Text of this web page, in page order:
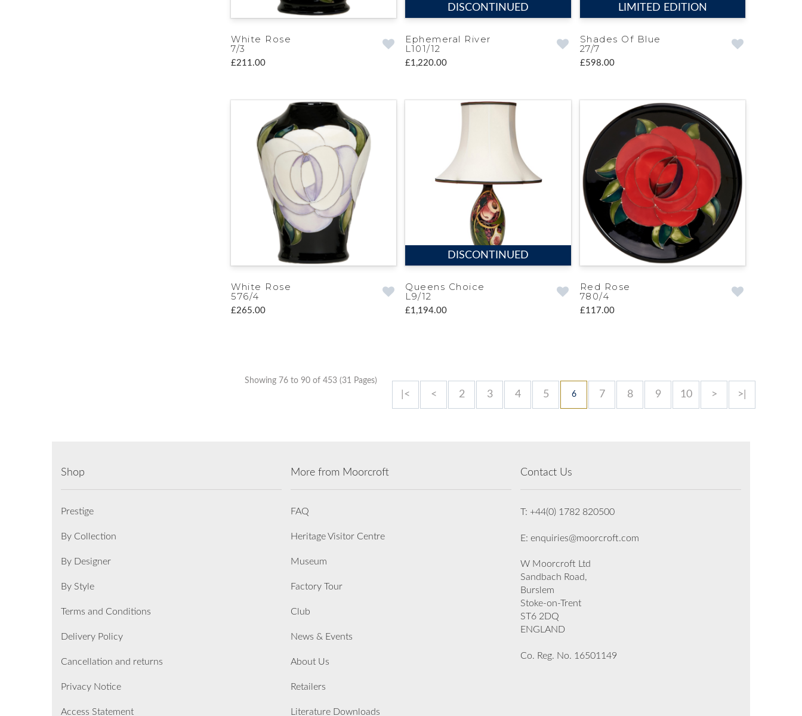
White Rose
7/3
£211.00
DISCONTINUED
Ephemeral River
L101/12
£1,220.00
LIMITED EDITION
Shades Of Blue
27/7
£598.00
White Rose
576/4
£265.00
DISCONTINUED
Queens Choice
L9/12
£1,194.00
Red Rose
780/4
£117.00
Showing 76 to 90 of 453 (31 Pages)
|< < 2 3 4 5 6 7 8 9 10 > >|
Shop
Prestige
By Collection
By Designer
By Style
Terms and Conditions
Delivery Policy
Cancellation and returns
Privacy Notice
Access Statement
More from Moorcroft
FAQ
Heritage Visitor Centre
Museum
Factory Tour
Club
News & Events
About Us
Retailers
Literature Downloads
Contact Us
T: +44(0) 1782 820500
E: enquiries@moorcroft.com
W Moorcroft Ltd
Sandbach Road,
Burslem
Stoke-on-Trent
ST6 2DQ
ENGLAND
Co. Reg. No. 16501149